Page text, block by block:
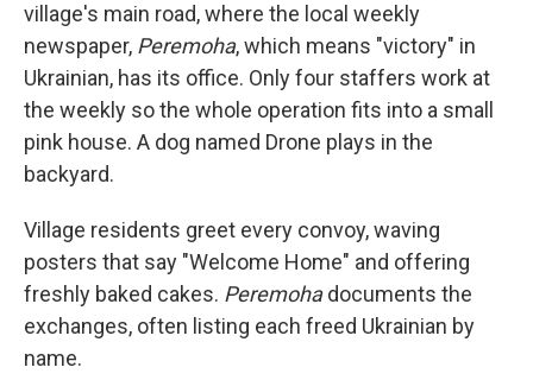
village's main road, where the local weekly
newspaper, Peremoha, which means "victory" in
Ukrainian, has its office. Only four staffers work at
the weekly so the whole operation fits into a small
pink house. A dog named Drone plays in the
backyard.
Village residents greet every convoy, waving
posters that say "Welcome Home" and offering
freshly baked cakes. Peremohadocuments the
exchanges, often listing each freed Ukrainian by
name.